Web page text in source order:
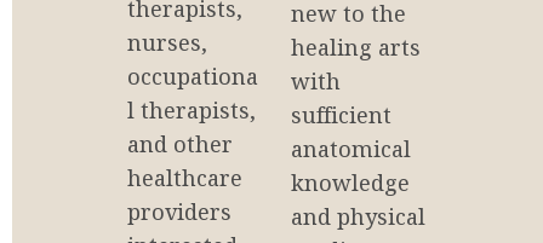
therapists,
nurses,
occupationa
l therapists,
and other
healthcare
providers
new to the
healing arts
with
sufficient
anatomical
knowledge
and physical